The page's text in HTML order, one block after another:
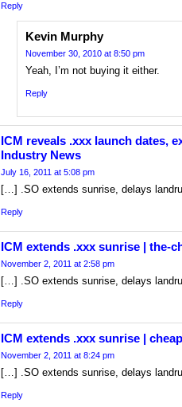
Reply
Kevin Murphy
November 30, 2010 at 8:50 pm
Yeah, I’m not buying it either.
Reply
ICM reveals .xxx launch dates,
Industry News
July 16, 2011 at 5:08 pm
[…] .SO extends sunrise, delays
Reply
ICM extends .xxx sunrise | the-
November 2, 2011 at 2:58 pm
[…] .SO extends sunrise, delays
Reply
ICM extends .xxx sunrise |
November 2, 2011 at 8:24 pm
[…] .SO extends sunrise, delays
Reply